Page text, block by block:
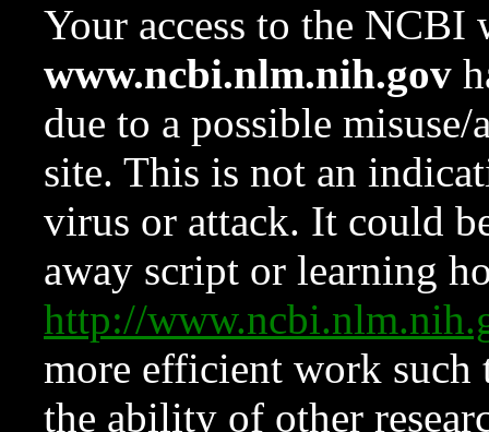
Your access to the NCBI
www.ncbi.nlm.nih.gov
due to a possible
site. This is not an
virus or attack. It could
away script or learning
http://
more efficient work such
the ability of other